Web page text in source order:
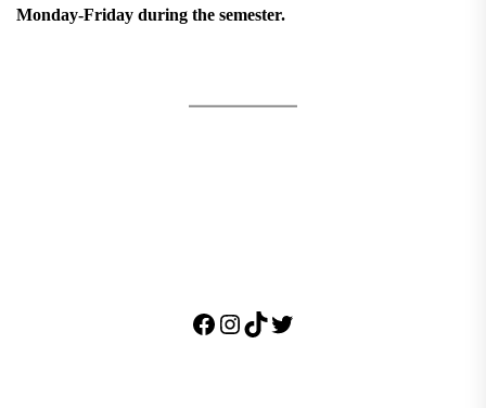
Monday-Friday during the semester.
Facebook
Instagram
TikTok
Twitter